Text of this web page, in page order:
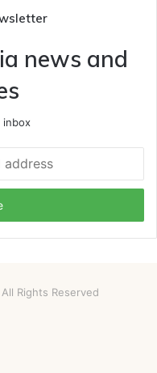
news and
inbox
Rights Reserved